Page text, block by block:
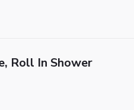
Roll In Shower